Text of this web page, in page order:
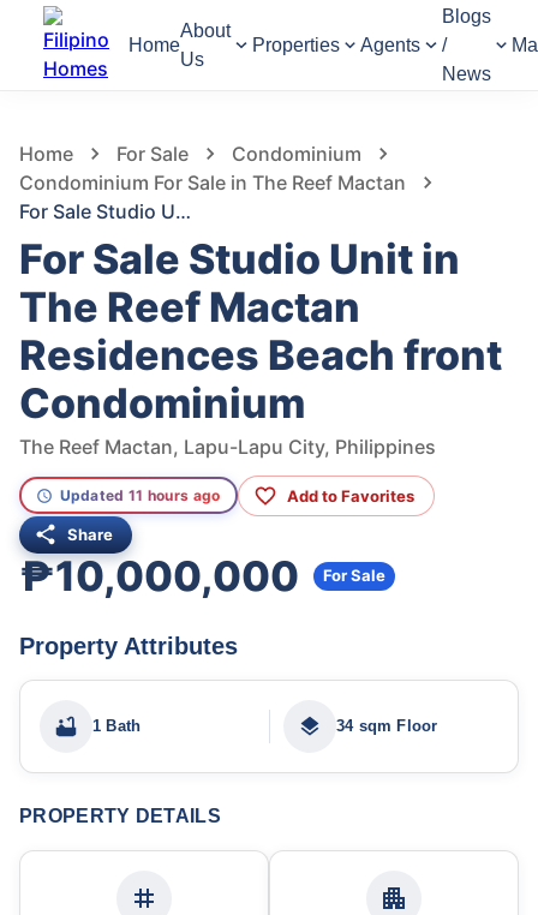
Home
About
Us
Properties Agents
Blogs
/
News
Home For Sale
Condominium
Condominium For Sale in The Reef Mactan
For Sale Studio Unit in The Reef Mactan Residences Beach front Condominium
For Sale Studio Unit in
The Reef Mactan
Residences Beach front
Condominium
The Reef Mactan, Lapu-Lapu City, Philippines
Updated 11 hours ago Add to Favorites
Share
₱10,000,000 For Sale
Property Attributes
1 Bath 34 sqm Floor
PROPERTY DETAILS